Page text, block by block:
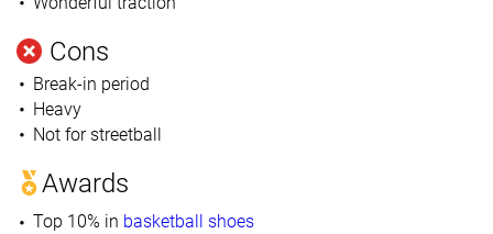
Cons
Break-in period
Heavy
Not for streetball
Awards
Top 10% in basketball shoes